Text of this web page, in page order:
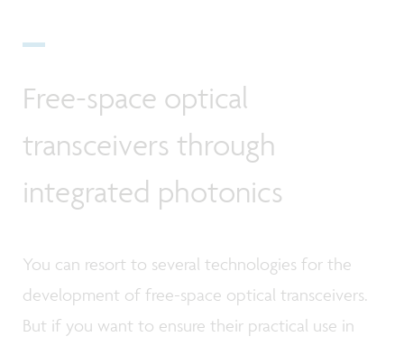
Free-space optical
transceivers through
integrated photonics
You can resort to several technologies for the
development of free-space optical transceivers.
But if you want to ensure their practical use in